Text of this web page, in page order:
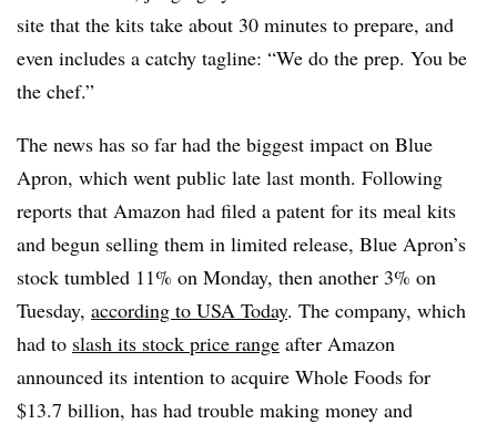
site that the kits take about 30 minutes to prepare, and
even includes a catchy tagline: “We do the prep. You be
the chef.”
The news has so far had the biggest impact on Blue
Apron, which went public late last month. Following
reports that Amazon had filed a patent for its meal kits
and begun selling them in limited release, Blue Apron’s
stock tumbled 11% on Monday, then another 3% on
Tuesday, according to USA Today. The company, which
had to slash its stock price range after Amazon
announced its intention to acquire Whole Foods for
$13.7 billion, has had trouble making money and